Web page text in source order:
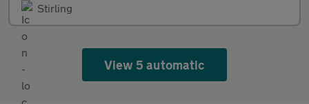
Stirling
View 5 automatic